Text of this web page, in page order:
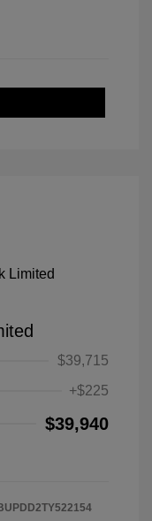
$39,715
+$225
$39,940